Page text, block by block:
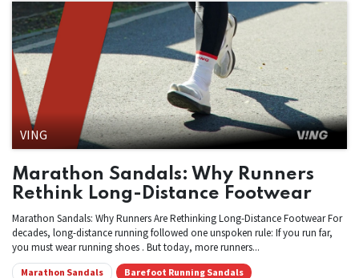
VING
Marathon Sandals: Why Runners
Rethink Long-Distance Footwear
Marathon Sandals: Why Runners Are Rethinking Long-Distance Footwear For
decades, long-distance running followed one unspoken rule: If you run far,
you must wear running shoes . But today, more runners...
Marathon Sandals Barefoot Running Sandals